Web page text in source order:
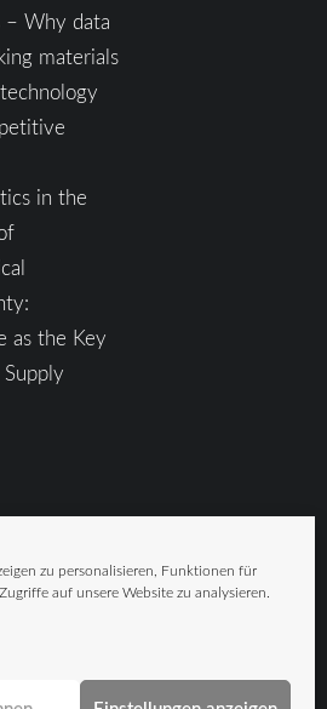
zu personalisieren, Funktionen für
auf unsere Website zu analysieren.
– Why data
materials
in the
as the Key